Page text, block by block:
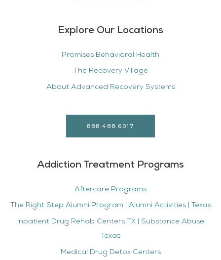
Explore Our Locations
Promises Behavioral Health
The Recovery Village
About Advanced Recovery Systems
888.488.6017
Addiction Treatment Programs
Aftercare Programs
The Right Step Alumni Program | Alumni Activities | Texas
Inpatient Drug Rehab Centers TX | Substance Abuse
Texas
Medical Drug Detox Centers